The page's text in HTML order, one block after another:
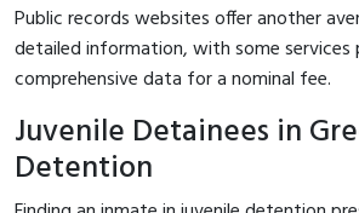
Public records websites offer another
detailed information, with some services
comprehensive data for a nominal fee.
Juvenile Detainees in
Detention